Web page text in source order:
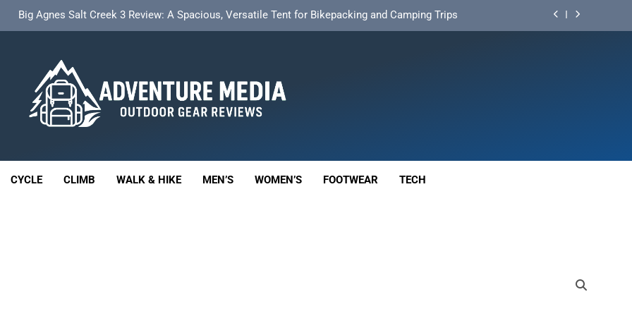
Insulated Sleeping Mat Review: Is This the Best Budget Insulated Mat for Three‑Season Camping
18L Cargo Pack Review: A Stable, High‑Capacity Bikepacking Solution for Long‑Distance Riding
Big Agnes Salt Creek 3 Review: A Spacious, Versatile Tent for Bikepacking and Camping Trips
CYCLE CLIMB WALK & HIKE MEN’S WOMEN’S FOOTWEAR TECH